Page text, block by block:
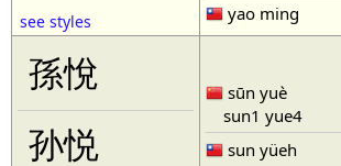
see styles
yao ming
孫悅
孙悦
sūn yuè
sun1 yue4
sun yüeh